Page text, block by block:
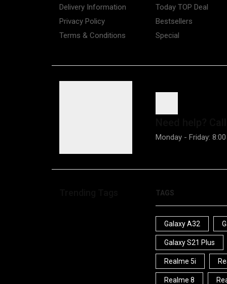
Delivery Information
Privacy Policy
Terms & Conditions
Today TOP Deal
Bestsellers
Special
Monday - Friday:
TAGS
Galaxy A32
Galaxy S21 Plus
Realme 5i
Realme 8